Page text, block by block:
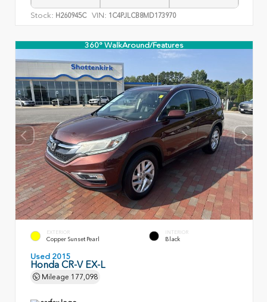
Stock: H260945C VIN: 1C4PJLCB8MD173970
360° WalkAround/Features
EXTERIOR
Copper Sunset Pearl
INTERIOR
Black
Used 2015
Honda CR-V EX-L
Mileage 177,098